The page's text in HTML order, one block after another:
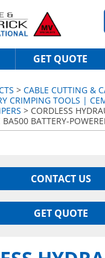
GET QUOTE
> CABLE CUTTING &
CRIMPING TOOLS |
> CORDLESS
BATTERY-
CONTACT US
GET QUOTE